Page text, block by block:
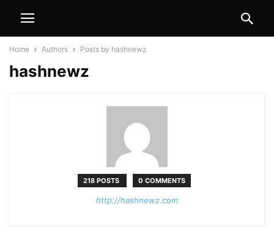
Home Authors Posts by hashnewz
hashnewz
218 POSTS 0 COMMENTS
http://hashnewz.com